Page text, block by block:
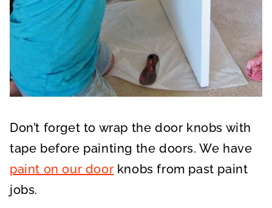
Don’t forget to wrap the door knobs with
tape before painting the doors. We have
paint on our door knobs from past paint
jobs.